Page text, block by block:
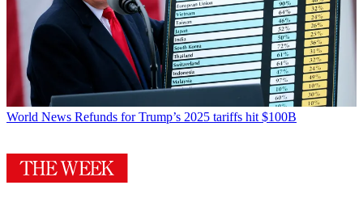
World News Refunds for Trump’s 2025 tariffs hit $100B